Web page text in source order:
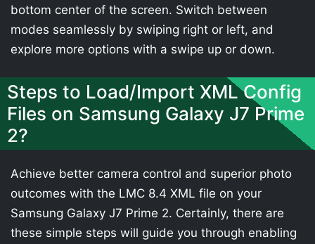
bottom center of the screen. Switch between
modes seamlessly by swiping right or left, and
explore more options with a swipe up or down.
Steps to Load/Import XML Config
Files on Samsung Galaxy J7 Prime
2?
Achieve better camera control and superior photo
outcomes with the LMC 8.4 XML file on your
Samsung Galaxy J7 Prime 2. Certainly, there are
these simple steps will guide you through enabling